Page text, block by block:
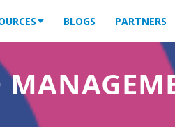
BLOGS PARTNERS